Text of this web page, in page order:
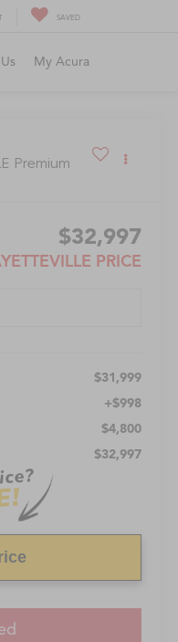
SAVED
My Acura
Premium
$32,997
PRICE
$31,999
+$998
$4,800
$32,997